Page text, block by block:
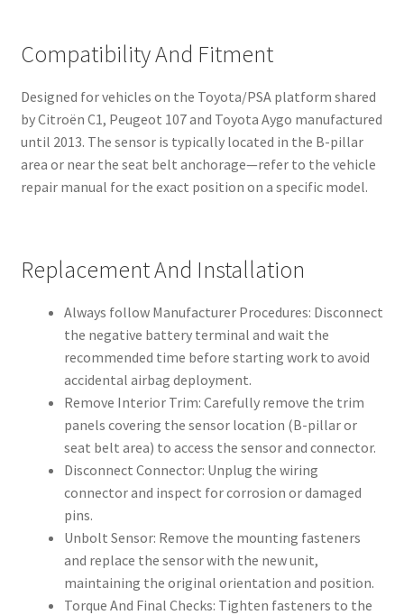
Compatibility And Fitment
Designed for vehicles on the Toyota/PSA platform shared
by Citroën C1, Peugeot 107 and Toyota Aygo manufactured
until 2013. The sensor is typically located in the B-pillar
area or near the seat belt anchorage—refer to the vehicle
repair manual for the exact position on a specific model.
Replacement And Installation
Always follow Manufacturer Procedures: Disconnect
the negative battery terminal and wait the
recommended time before starting work to avoid
accidental airbag deployment.
Remove Interior Trim: Carefully remove the trim
panels covering the sensor location (B-pillar or
seat belt area) to access the sensor and connector.
Disconnect Connector: Unplug the wiring
connector and inspect for corrosion or damaged
pins.
Unbolt Sensor: Remove the mounting fasteners
and replace the sensor with the new unit,
maintaining the original orientation and position.
Torque And Final Checks: Tighten fasteners to the